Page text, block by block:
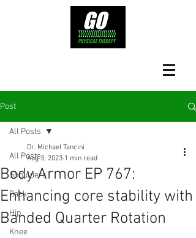
Post
All Posts
Shoulders
Back
Hip
Knee
All Posts
Body Armor EP 767:
Enhancing core stability with
Banded Quarter Rotation
Dr. Michael Tancini
Aug 3, 2023 1 min read